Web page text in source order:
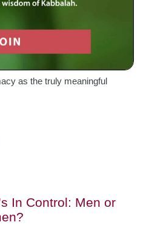
true intimacy, for being
is the ultimate intimacy.
let go? We can be
aspects of intimacy,
needs. Or we can
as the truly meaningful
In Control: Men or